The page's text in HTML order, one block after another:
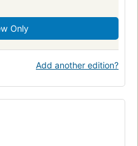
Only
Add another edition?